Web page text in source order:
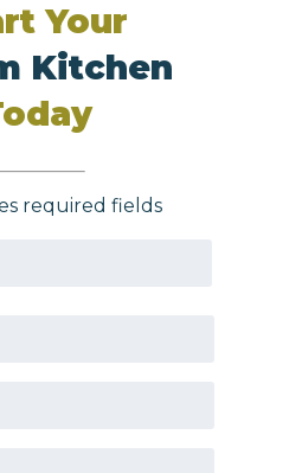
Your
Kitchen
required fields